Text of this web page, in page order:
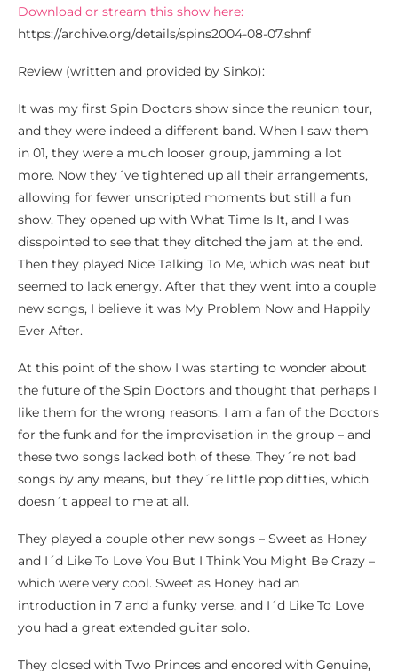
Download or stream this show here:
https://archive.org/details/spins2004-08-07.shnf
Review (written and provided by Sinko):
It was my first Spin Doctors show since the reunion tour,
and they were indeed a different band. When I saw them
in 01, they were a much looser group, jamming a lot
more. Now they´ve tightened up all their arrangements,
allowing for fewer unscripted moments but still a fun
show. They opened up with What Time Is It, and I was
disspointed to see that they ditched the jam at the end.
Then they played Nice Talking To Me, which was neat but
seemed to lack energy. After that they went into a couple
new songs, I believe it was My Problem Now and Happily
Ever After.
At this point of the show I was starting to wonder about
the future of the Spin Doctors and thought that perhaps I
like them for the wrong reasons. I am a fan of the Doctors
for the funk and for the improvisation in the group – and
these two songs lacked both of these. They´re not bad
songs by any means, but they´re little pop ditties, which
doesn´t appeal to me at all.
They played a couple other new songs – Sweet as Honey
and I´d Like To Love You But I Think You Might Be Crazy –
which were very cool. Sweet as Honey had an
introduction in 7 and a funky verse, and I´d Like To Love
you had a great extended guitar solo.
They closed with Two Princes and encored with Genuine,